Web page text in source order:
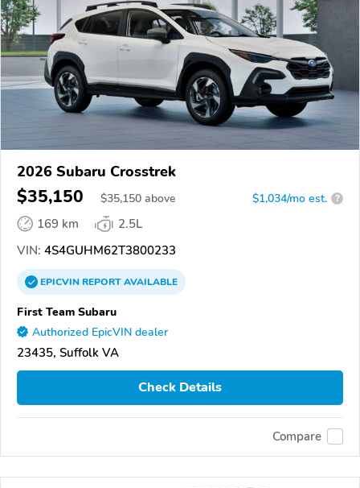
2026 Subaru Crosstrek
$35,150 $35,150 above $1,034/mo est. ?
169 km
2.5L
VIN: 4S4GUHM62T3800233
EPICVINREPORTAVAILABLE
First Team Subaru
Authorized EpicVIN dealer
23435, Suffolk VA
Check Details
Compare